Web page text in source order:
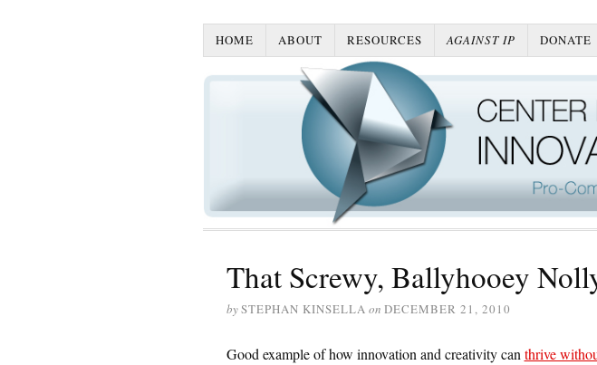
HOME ABOUT RESOURCES AGAINST IP DONATE
That Screwy, Ballyhooey
bySTEPHAN KINSELLA on DECEMBER 21, 2010
Good example of how innovation and creativity canthrive